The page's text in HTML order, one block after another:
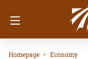
Homepage Economy